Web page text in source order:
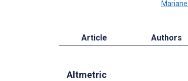
Article Authors
Altmetric